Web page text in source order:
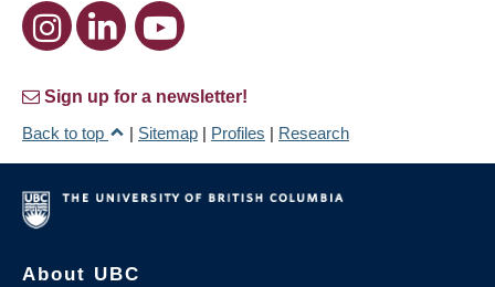
Sign up for a newsletter!
Back to top
| Sitemap | Profiles | Research
About UBC